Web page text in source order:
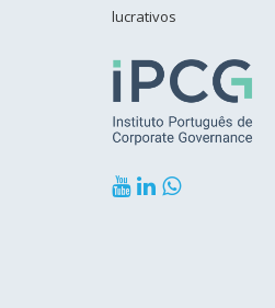
lucrativos